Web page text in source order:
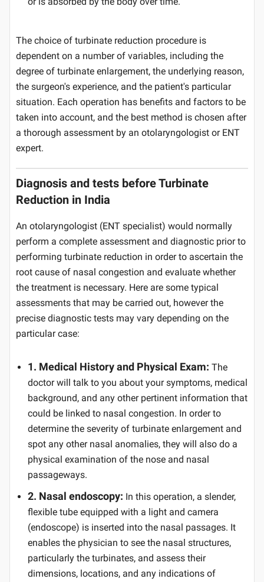
The choice of turbinate reduction procedure is
dependent on a number of variables, including the
degree of turbinate enlargement, the underlying reason,
the surgeon's experience, and the patient's particular
situation. Each operation has benefits and factors to be
taken into account, and the best method is chosen after
a thorough assessment by an otolaryngologist or ENT
expert.
Diagnosis and tests before Turbinate
Reduction in India
An otolaryngologist (ENT specialist) would normally
perform a complete assessment and diagnostic prior to
performing turbinate reduction in order to ascertain the
root cause of nasal congestion and evaluate whether
the treatment is necessary. Here are some typical
assessments that may be carried out, however the
precise diagnostic tests may vary depending on the
particular case:
1. Medical History and Physical Exam: The
doctor will talk to you about your symptoms, medical
background, and any other pertinent information that
could be linked to nasal congestion. In order to
determine the severity of turbinate enlargement and
spot any other nasal anomalies, they will also do a
physical examination of the nose and nasal
passageways.
2. Nasal endoscopy: In this operation, a slender,
flexible tube equipped with a light and camera
(endoscope) is inserted into the nasal passages. It
enables the physician to see the nasal structures,
particularly the turbinates, and assess their
dimensions, locations, and any indications of